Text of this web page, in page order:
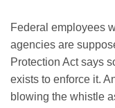
Federal employees
agencies are
Protection Act says
exists to enforce it.
blowing the whistle